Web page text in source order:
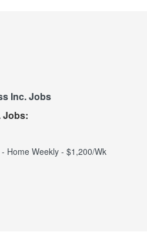
Inc. Jobs
Jobs:
Home Weekly - $1,200/Wk